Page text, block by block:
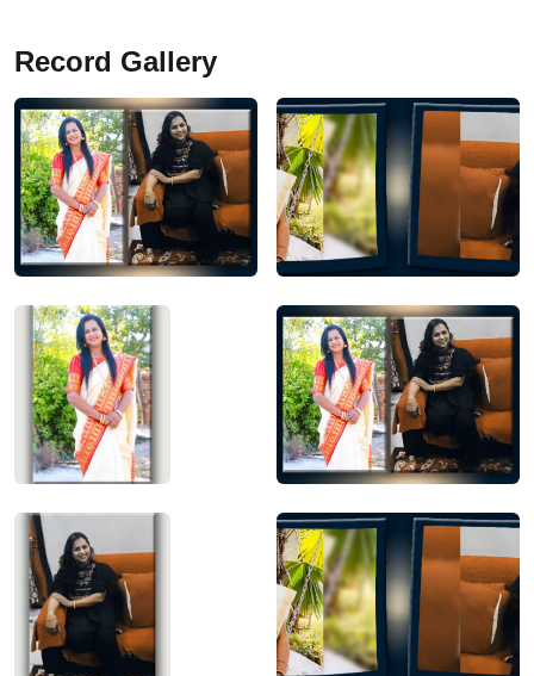
Record Gallery